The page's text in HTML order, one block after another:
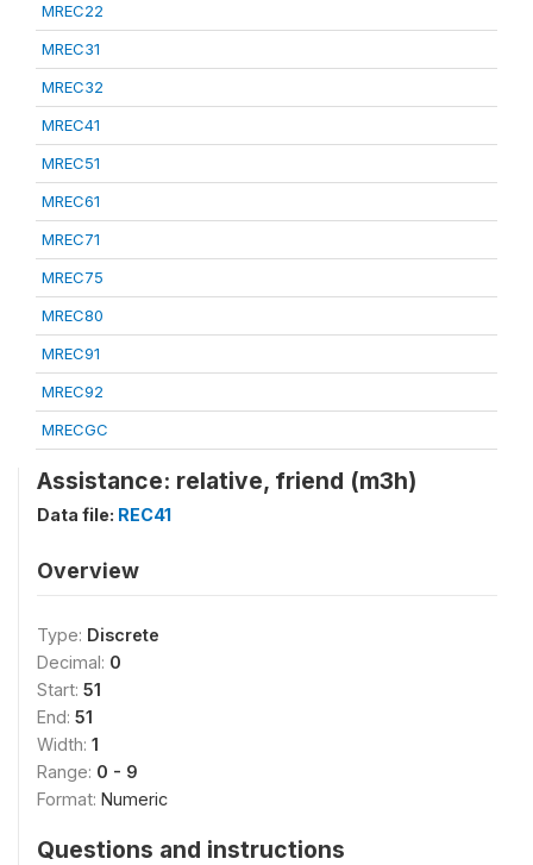
MREC22
MREC31
MREC32
MREC41
MREC51
MREC61
MREC71
MREC75
MREC80
MREC91
MREC92
MRECGC
Assistance: relative, friend (m3h)
Data file: REC41
Overview
Type: Discrete
Decimal: 0
Start: 51
End: 51
Width: 1
Range: 0 - 9
Format: Numeric
Questions and instructions